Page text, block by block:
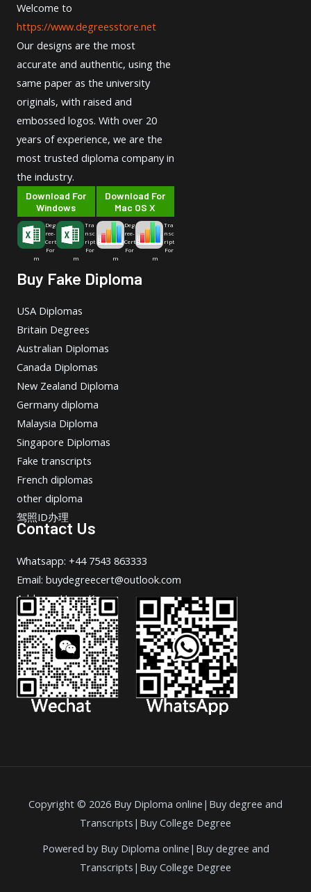
Welcome to
https://www.degreesstore.net
Our designs are the most
accurate and authentic, using the
same paper as the university
originals, with raised and
embossed logos. With over 20
years of experience, we are the
most trusted diploma company in
the industry.
Download For
Windows
Deg
ree-
Cert
For
m
Tra
nsc
ript
For
m
Download For
Mac OS X
Deg
ree-
Cert
For
m
Tra
nsc
ript
For
m
Buy Fake Diploma
USA Diplomas
Britain Degrees
Australian Diplomas
Canada Diplomas
New Zealand Diploma
Germany diploma
Malaysia Diploma
Singapore Diplomas
Fake transcripts
French diplomas
other diploma
驾照ID办理
Contact Us
Whatsapp: +44 7543 863333
Email: buydegreecert@outlook.com
Address: Hong Kong.
Copyright © 2026 Buy Diploma online|Buy degree and
Transcripts|Buy College Degree
Powered by Buy Diploma online|Buy degree and
Transcripts|Buy College Degree